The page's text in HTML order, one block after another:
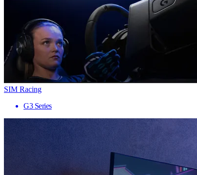
SIM Racing
G3 Series